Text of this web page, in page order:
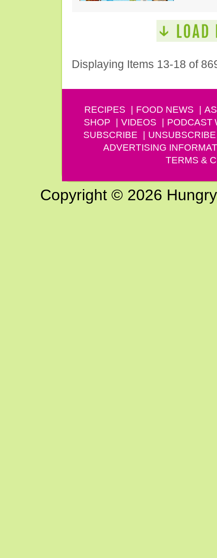
Displaying Items 13-18 of
RECIPES FOOD NEWS
SHOP
VIDEOS PODCAST
SUBSCRIBE
UNSUBSCRIBE
ADVERTISING
TERMS &
Copyright © 2026